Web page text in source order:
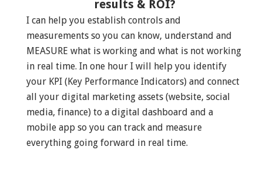
results & ROI?
I can help you establish controls and
measurements so you can know, understand and
MEASURE what is working and what is not working
in real time. In one hour I will help you identify
your KPI (Key Performance Indicators) and connect
all your digital marketing assets (website, social
media, finance) to a digital dashboard and a
mobile app so you can track and measure
everything going forward in real time.